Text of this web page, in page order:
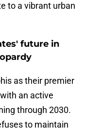
to a vibrant urban
future in
as their premier
an active
through 2030.
to maintain